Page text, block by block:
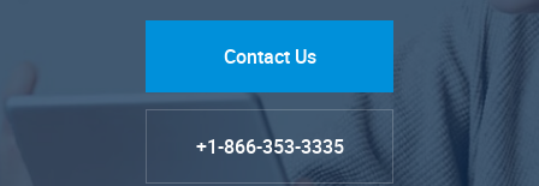
Contact Us
+1-866-353-3335